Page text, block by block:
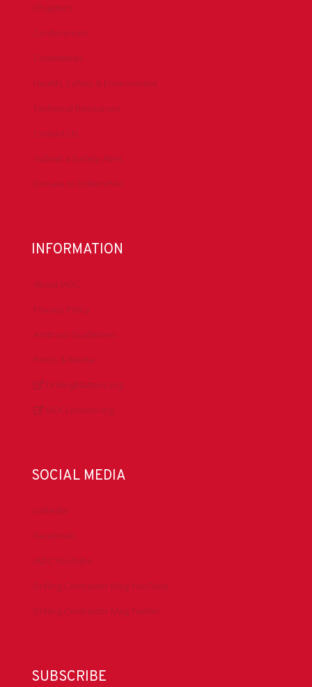
Chapters
Conferences
Committees
Health, Safety & Environment
Technical Resources
Contact Us
Submit a Safety Alert
Donate to DrillersPAC
INFORMATION
About IADC
Privacy Policy
Antitrust Guidelines
Press & Media
DrillingMatters.org
IADCLexicon.org
SOCIAL MEDIA
LinkedIn
Facebook
IADC YouTube
Drilling Contractor Mag YouTube
Drilling Contractor Mag Twitter
SUBSCRIBE